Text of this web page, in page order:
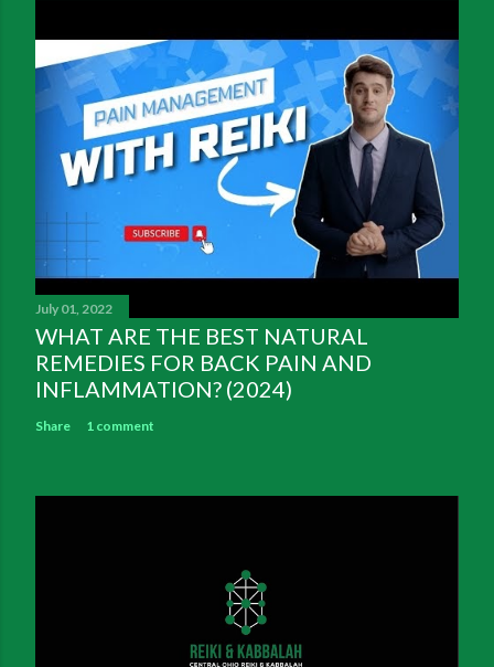
July 01, 2022
WHAT ARE THE BEST NATURAL
REMEDIES FOR BACK PAIN AND
INFLAMMATION? (2024)
Share 1 comment